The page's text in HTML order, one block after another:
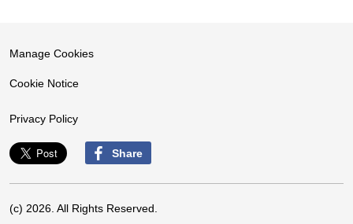
Manage Cookies
Cookie Notice
Privacy Policy
Share
(c) 2026. All Rights Reserved.